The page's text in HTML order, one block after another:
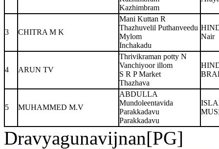
Kazhimbram
3 CHITRA M K
Mani Kuttan R
Thazhuvelil Puthanveedu
Mylom
Inchakadu
Nair
4 ARUN TV
Thrivikraman potty N
Vanchiyoor illom
S R P Market
Thazhava
5 MUHAMMED M.V
ABDULLA
Mundoleentavida
Parakkadavu
Parakkadavu
Dravyagunavijnan[PG]